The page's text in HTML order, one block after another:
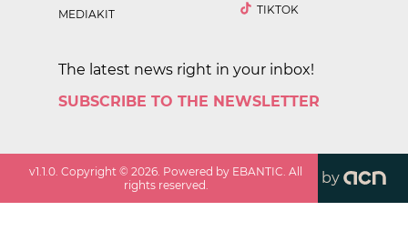
MEDIAKIT
TIKTOK
The latest news right in your inbox!
SUBSCRIBE TO THE NEWSLETTER
v1.1.0 . Copyright ©2026 . Powered by EBANTIC. All
rights reserved.
by